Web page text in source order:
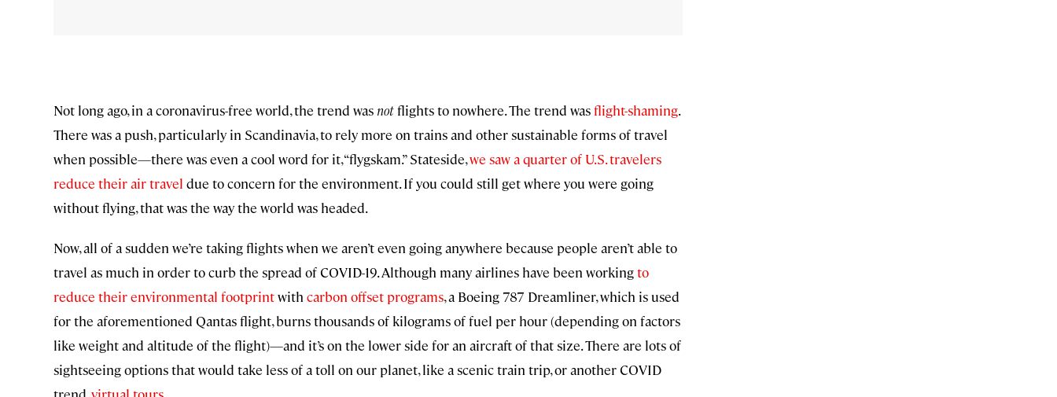
Not long ago, in a coronavirus-free world, the trend was notflights to nowhere. The trend wasflight-shaming.
There was a push, particularly in Scandinavia, to rely more on trains and other sustainable forms of travel
when possible—there was even a cool word for it, “flygskam.” Stateside,we saw a quarter of U.S. travelers
reduce their air travel due to concern for the environment. If you could still get where you were going
without flying, that was the way the world was headed.
Now, all of a sudden we’re taking flights when we aren’t even going anywhere because people aren’t able to
travel as much in order to curb the spread of COVID-19. Although many airlines have been workingto
reduce their environmental footprintwith carbon offset programs, a Boeing 787 Dreamliner, which is used
for the aforementioned Qantas flight, burns thousands of kilograms of fuel per hour (depending on factors
like weight and altitude of the flight)—and it’s on the lower side for an aircraft of that size. There are lots of
sightseeing options that would take less of a toll on our planet, like a scenic train trip, or another COVID